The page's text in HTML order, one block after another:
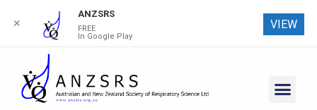
✕
ANZSRS
FREE
In Google Play
VIEW